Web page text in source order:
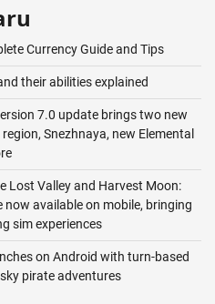
Currency Guide and Tips
their abilities explained
7.0 update brings two new
Snezhnaya, new Elemental
Lost Valley and Harvest Moon:
now available on mobile, bringing
sim experiences
on Android with turn-based
pirate adventures